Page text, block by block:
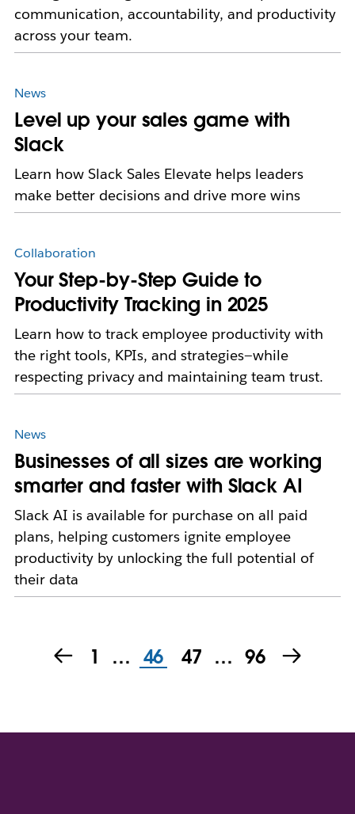
communication, accountability, and productivity
across your team.
News
Level up your sales game with
Slack
Learn how Slack Sales Elevate helps leaders
make better decisions and drive more wins
Collaboration
Your Step-by-Step Guide to
Productivity Tracking in 2025
Learn how to track employee productivity with
the right tools, KPIs, and strategies—while
respecting privacy and maintaining team trust.
News
Businesses of all sizes are working
smarter and faster with Slack AI
Slack AI is available for purchase on all paid
plans, helping customers ignite employee
productivity by unlocking the full potential of
their data
1 … 46 47 … 96